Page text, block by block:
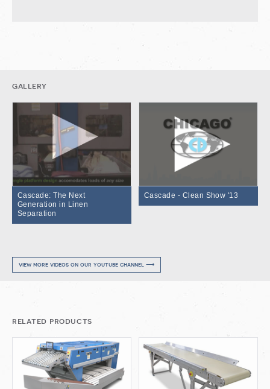
gallery
Cascade: The Next
Generation in Linen
Separation
Cascade - Clean Show '13
view more videos on our youtube channel ⟶
related products